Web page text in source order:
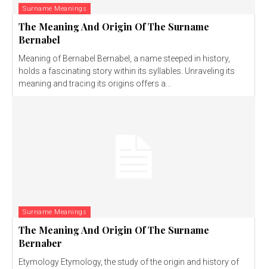
Surname Meanings
The Meaning And Origin Of The Surname
Bernabel
Meaning of Bernabel Bernabel, a name steeped in history,
holds a fascinating story within its syllables. Unraveling its
meaning and tracing its origins offers a...
Surname Meanings
The Meaning And Origin Of The Surname
Bernaber
Etymology Etymology, the study of the origin and history of